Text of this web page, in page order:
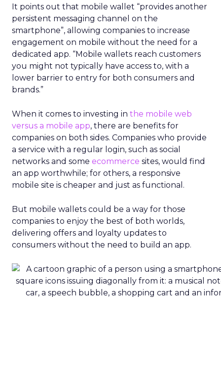
It points out that mobile wallet “provides another
persistent messaging channel on the
smartphone”, allowing companies to increase
engagement on mobile without the need for a
dedicated app. “Mobile wallets reach customers
you might not typically have access to, with a
lower barrier to entry for both consumers and
brands.”
When it comes to investing in the mobile web
versus a mobile app, there are benefits for
companies on both sides. Companies who provide
a service with a regular login, such as social
networks and some ecommerce sites, would find
an app worthwhile; for others, a responsive
mobile site is cheaper and just as functional.
But mobile wallets could be a way for those
companies to enjoy the best of both worlds,
delivering offers and loyalty updates to
consumers without the need to build an app.